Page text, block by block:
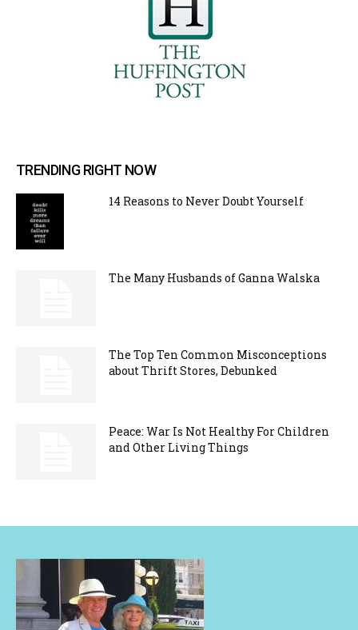
TRENDING RIGHT NOW
14 Reasons to Never Doubt Yourself
The Many Husbands of Ganna Walska
The Top Ten Common Misconceptions
about Thrift Stores, Debunked
Peace: War Is Not Healthy For Children
and Other Living Things